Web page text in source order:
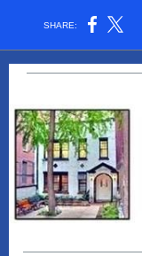
SHARE: